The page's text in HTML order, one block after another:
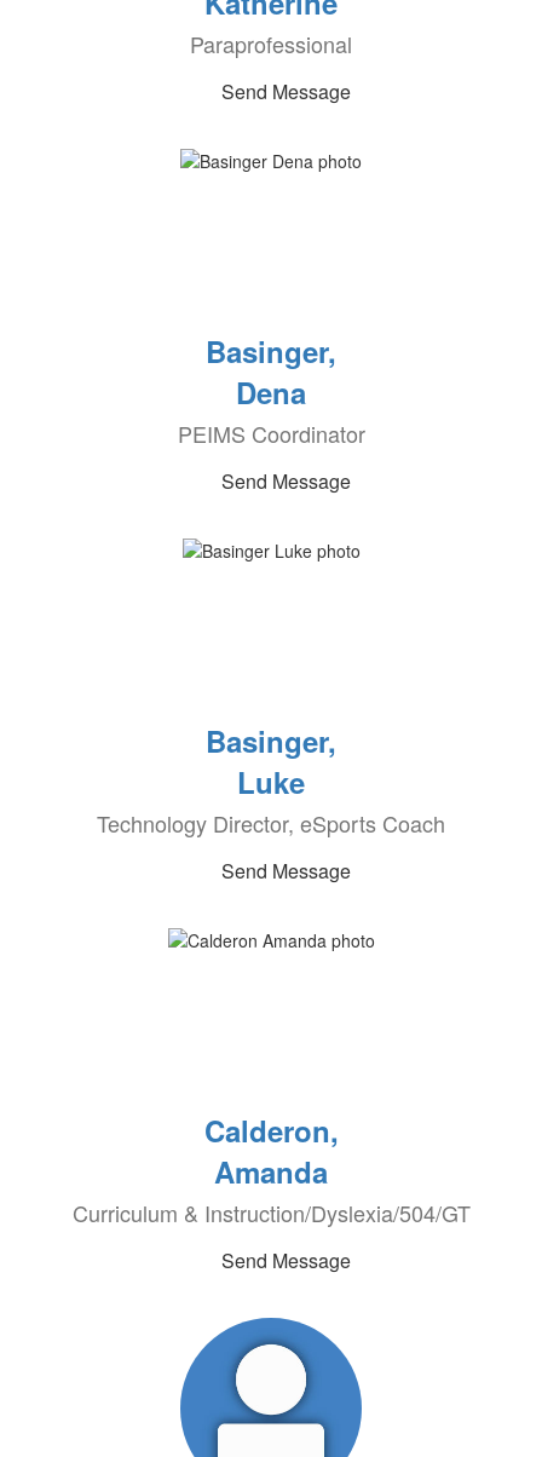
Paraprofessional
Send Message
Basinger,
Dena
PEIMS Coordinator
Send Message
Basinger,
Luke
Technology Director, eSports Coach
Send Message
Calderon,
Amanda
Curriculum & Instruction/Dyslexia/504/GT
Send Message